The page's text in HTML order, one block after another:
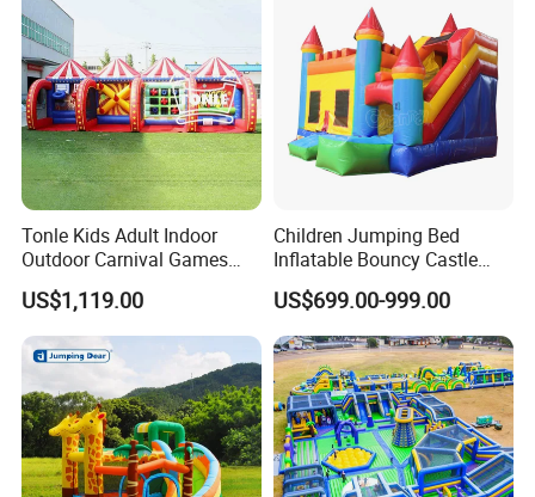
Tonle Kids Adult Indoor
Outdoor Carnival Games
Inflatable Game for Sale
US$1,119.00
Children Jumping Bed
Inflatable Bouncy Castle
Chb202
US$699.00-999.00